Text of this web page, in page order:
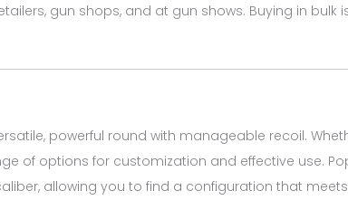
gun shops, and at gun shows. Buying in
powerful round with manageable recoil.
of options for customization and effective use.
allowing you to find a configuration that